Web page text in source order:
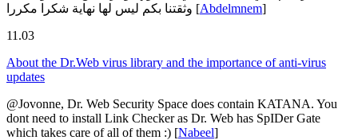
[Abdelmnem]
11.03
About the Dr.Web virus library and the importance of anti-virus
updates
@Jovonne, Dr. Web Security Space does contain KATANA. You
dont need to install Link Checker as Dr. Web has SpIDer Gate
which takes care of all of them :) [Nabeel]